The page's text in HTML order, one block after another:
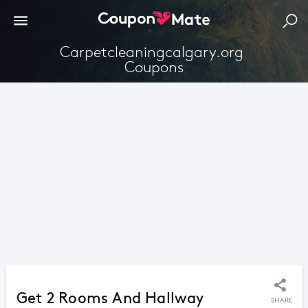
Carpetcleaningcalgary.org
Coupons
Get 2 Rooms And Hallway SHARE